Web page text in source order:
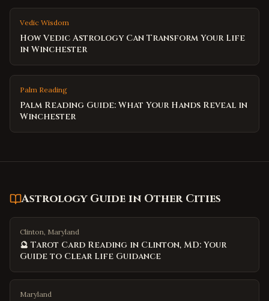
Vedic Wisdom
How Vedic Astrology Can Transform Your Life
in Winchester
Palm Reading
Palm Reading Guide: What Your Hands Reveal in
Winchester
Astrology Guide in Other Cities
Clinton, Maryland
🔮 Tarot Card Reading in Clinton, MD: Your
Guide to Clear Life Guidance
Maryland